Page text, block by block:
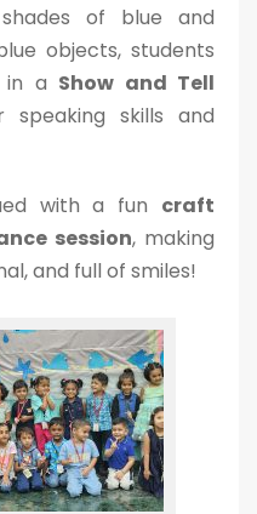
of blue and
objects, students
in a Show and Tell
speaking skills and
with a fun craft
session, making
and full of smiles!